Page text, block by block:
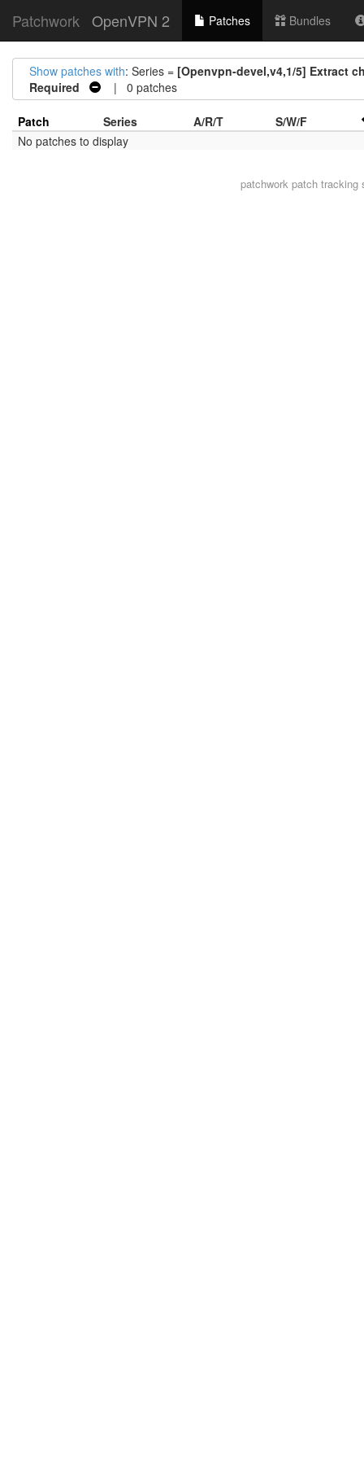
Patchwork OpenVPN 2 Patches Bundles
Show patches with: Series = [Openvpn-devel,v4,1/5] Extract
Required
| 0 patches
Patch Series A/R/T
S/W/F
No patches to display
patchwork patch tracking